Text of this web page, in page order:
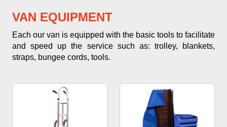
VAN EQUIPMENT
Each our van is equipped with the basic tools to facilitate
and speed up the service such as: trolley, blankets,
straps, bungee cords, tools.